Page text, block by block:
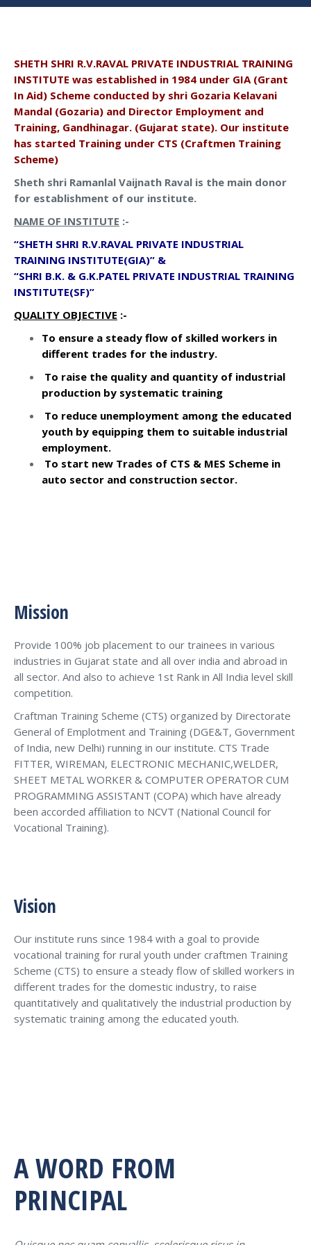
SHETH SHRI R.V.RAVAL PRIVATE INDUSTRIAL TRAINING
INSTITUTE was established in 1984 under GIA (Grant
In Aid) Scheme conducted by shri Gozaria Kelavani
Mandal (Gozaria) and Director Employment and
Training, Gandhinagar. (Gujarat state). Our institute
has started Training under CTS (Craftmen Training
Scheme)
Sheth shri Ramanlal Vaijnath Raval is the main donor
for establishment of our institute.
NAME OF INSTITUTE :-
“SHETH SHRI R.V.RAVAL PRIVATE INDUSTRIAL
TRAINING INSTITUTE(GIA)” &
“SHRI B.K. & G.K.PATEL PRIVATE INDUSTRIAL TRAINING
INSTITUTE(SF)”
QUALITY OBJECTIVE :-
To ensure a steady flow of skilled workers in
different trades for the industry.
To raise the quality and quantity of industrial
production by systematic training
To reduce unemployment among the educated
youth by equipping them to suitable industrial
employment.
To start new Trades of CTS & MES Scheme in
auto sector and construction sector.
Mission
Provide 100% job placement to our trainees in various
industries in Gujarat state and all over india and abroad in
all sector. And also to achieve 1st Rank in All India level skill
competition.
Craftman Training Scheme (CTS) organized by Directorate
General of Emplotment and Training (DGE&T, Government
of India, new Delhi) running in our institute. CTS Trade
FITTER, WIREMAN, ELECTRONIC MECHANIC,WELDER,
SHEET METAL WORKER & COMPUTER OPERATOR CUM
PROGRAMMING ASSISTANT (COPA) which have already
been accorded affiliation to NCVT (National Council for
Vocational Training).
Vision
Our institute runs since 1984 with a goal to provide
vocational training for rural youth under craftmen Training
Scheme (CTS) to ensure a steady flow of skilled workers in
different trades for the domestic industry, to raise
quantitatively and qualitatively the industrial production by
systematic training among the educated youth.
A WORD FROM
PRINCIPAL